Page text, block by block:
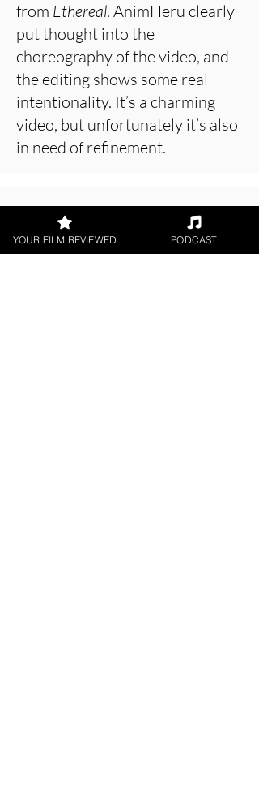
from Ethereal. AnimHeru clearly
put thought into the
choreography of the video, and
the editing shows some real
intentionality. It’s a charming
video, but unfortunately it’s also
in need of refinement.
About the Film Critic
YOUR FILM REVIEWED PODCAST